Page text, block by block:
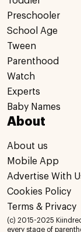
Preschooler
School Age
Tween
Parenthood
Watch
Experts
Baby Names
About
About us
Mobile App
Advertise With
Cookies Policy
Terms & Privacy
(c) 2015-2025
every stage of